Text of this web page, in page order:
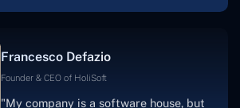
with nothing more than an idea and a
streaming platform by the name of
Scratchy also has a built-in
Francesco Defazio
Founder & CEO of HoliSoft
"My company is a software house, but